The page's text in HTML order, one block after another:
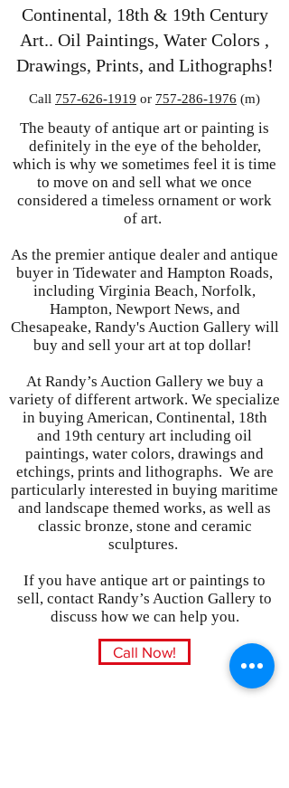
Continental, 18th & 19th Century
Art.. Oil Paintings, Water Colors ,
Drawings, Prints, and Lithographs!
Call 757-626-1919 or 757-286-1976 (m)
The beauty of antique art or painting is
definitely in the eye of the beholder,
which is why we sometimes feel it is time
to move on and sell what we once
considered a timeless ornament or work
of art.
As the premier antique dealer and antique
buyer in Tidewater and Hampton Roads,
including Virginia Beach, Norfolk,
Hampton, Newport News, and
Chesapeake, Randy's Auction Gallery will
buy and sell your art at top dollar!
At Randy’s Auction Gallery we buy a
variety of different artwork. We specialize
in buying American, Continental, 18th
and 19th century art including oil
paintings, water colors, drawings and
etchings, prints and lithographs. We are
particularly interested in buying maritime
and landscape themed works, as well as
classic bronze, stone and ceramic
sculptures.
If you have antique art or paintings to
sell, contact Randy’s Auction Gallery to
discuss how we can help you.
Call Now!